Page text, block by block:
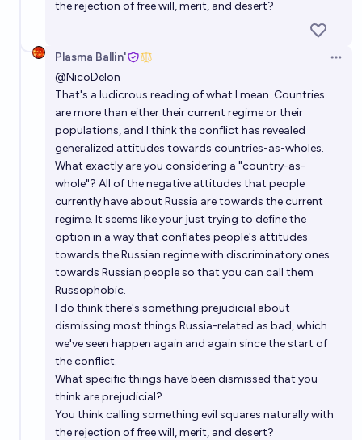
the rejection of free will, merit, and desert?
Plasma Ballin'
@NicoDelon
That's a ludicrous reading of what I mean. Countries
are more than either their current regime or their
populations, and I think the conflict has revealed
generalized attitudes towards countries-as-wholes.
What exactly are you considering a "country-as-
whole"? All of the negative attitudes that people
currently have about Russia are towards the current
regime. It seems like your just trying to define the
option in a way that conflates people's attitudes
towards the Russian regime with discriminatory ones
towards Russian people so that you can call them
Russophobic.
I do think there's something prejudicial about
dismissing most things Russia-related as bad, which
we've seen happen again and again since the start of
the conflict.
What specific things have been dismissed that you
think are prejudicial?
You think calling something evil squares naturally with
the rejection of free will, merit, and desert?